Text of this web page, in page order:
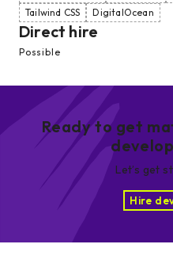
Tailwind CSS
DigitalOcean
Direct hire
Possible
Ready to get
Let’s get
Hire